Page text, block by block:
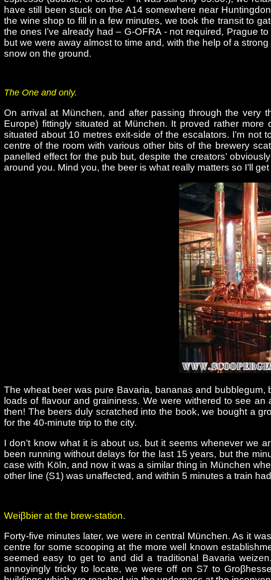
have still been stuck on the A14 somewhere near
the wine shop to fill in a few minutes, we took the transit to
the ones I’ve already had – G-OFRA - not required, Prague
but we were away almost to time and, with the help of a
snow on the ground.
The One and only.
On arrival at München, and after passing through the very
Europe) fittingly situated at München. It proved rather
situated about 10 metres exit-side of the escalators. I’m
centre of the room with various other bits of the brewery
panelled effect for the pub but, despite the creators’
around you. Mind you, the beer is what really matters so I’ll
The wheat beer was pure Bavaria, bananas and bubblegum,
loads of flavour and graininess. We were withered to see
then! The beers duly scratched into the book, we bought a
for the 40-minute trip to the city.
I don’t know what it is about us, but it seems whenever we
been running without delays for the last 15 years, but the
case with Köln, and now it was a similar thing in München
other line (S1) was unaffected, and within 5 minutes a train
Weiβbier at the brew-station.
Forty-five minutes later, we were in central München. As it
centre for some scooping at the more well known
seemed easy to get to and did a traditional Bavaria
annoyingly tricky to locate, we were off on S7 to